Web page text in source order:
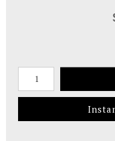
Number of product units